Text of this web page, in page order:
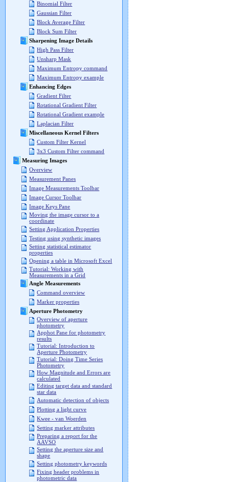
Binomial Filter
Gaussian Filter
Block Average Filter
Block Sum Filter
Sharpening Image Details
High Pass Filter
Unsharp Mask
Maximum Entropy command
Maximum Entropy example
Enhancing Edges
Gradient Filter
Rotational Gradient Filter
Rotational Gradient example
Laplacian Filter
Miscellaneous Kernel Filters
Custom Filter Kernel
3x3 Custom Filter command
Measuring Images
Overview
Measurement Panes
Image Measurements Toolbar
Image Cursor Toolbar
Image Keys Pane
Moving the image cursor to a
coordinate
Setting Application Properties
Testing using synthetic images
Setting statistical estimator
properties
Opening a table in Microsoft Excel
Tutorial: Working with
Measurements in a Grid
Angle Measurements
Command overview
Marker properties
Aperture Photometry
Overview of aperture
photometry
Apphot Pane for photometry
results
Tutorial: Introduction to
Aperture Photometry
Tutorial: Doing Time Series
Photometry
How Magnitude and Errors are
calculated
Editing target data and standard
star data
Automatic detection of objects
Plotting a light curve
Kwee - van Woerden
Setting marker attributes
Preparing a report for the
AAVSO
Setting the aperture size and
shape
Setting photometry keywords
Fixing header problems in
photometric data